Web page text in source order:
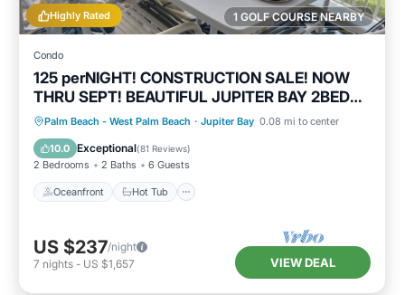
1 GOLF COURSE NEARBY
Highly Rated
Condo
125 perNIGHT! CONSTRUCTION SALE! NOW
THRU SEPT! BEAUTIFUL JUPITER BAY 2BED
2BATH
Palm Beach - West Palm Beach · Jupiter Bay 0.08 mi to center
10.0 Exceptional(81 Reviews)
2 Bedrooms 2 Baths 6 Guests
Oceanfront Hot Tub
Oceanfront Hot Tub
Parking
Pool
US $237/night
7 nights - US $1,657 VIEW DEAL